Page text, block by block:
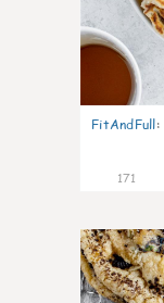
FitAndFull:
171